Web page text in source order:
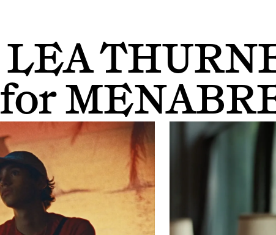
LEA
for